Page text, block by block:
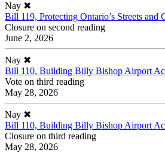
Nay ✖
Bill 119, Protecting Ontario’s Streets and
Closure on second reading
June 2, 2026
Nay ✖
Bill 110, Building Billy Bishop Airport
Vote on third reading
May 28, 2026
Nay ✖
Bill 110, Building Billy Bishop Airport
Closure on third reading
May 28, 2026